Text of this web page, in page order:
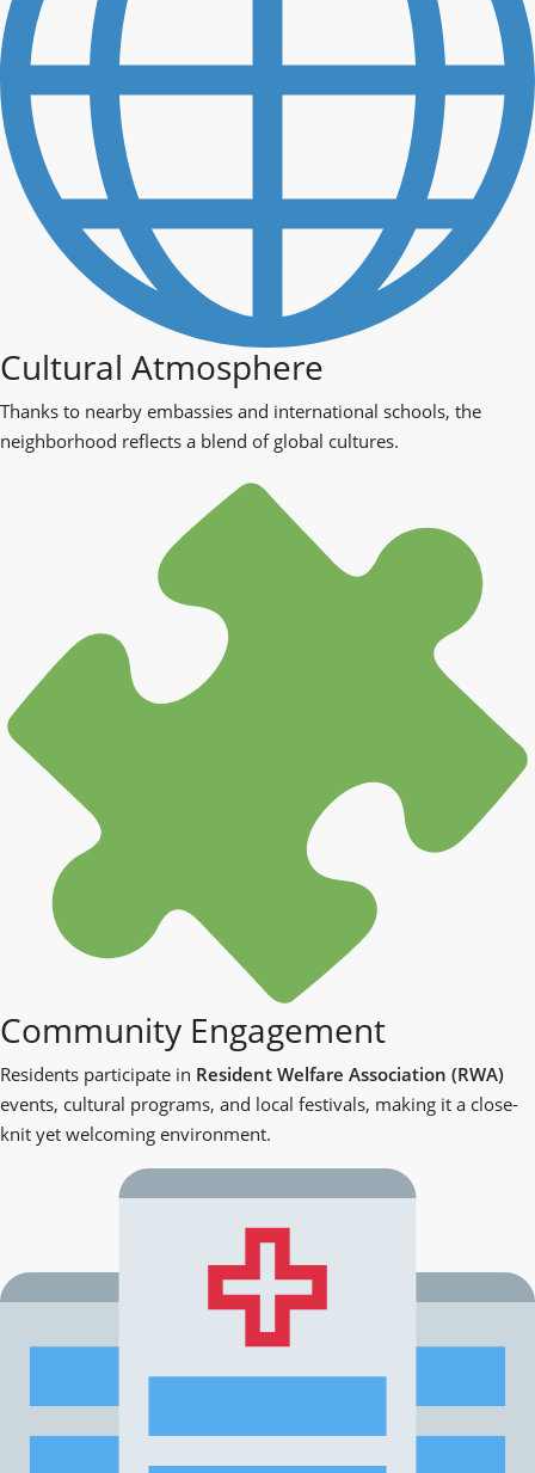
Cultural Atmosphere
Thanks to nearby embassies and international schools, the
neighborhood reflects a blend of global cultures.
Community Engagement
Residents participate in Resident Welfare Association (RWA)
events, cultural programs, and local festivals, making it a close-
knit yet welcoming environment.